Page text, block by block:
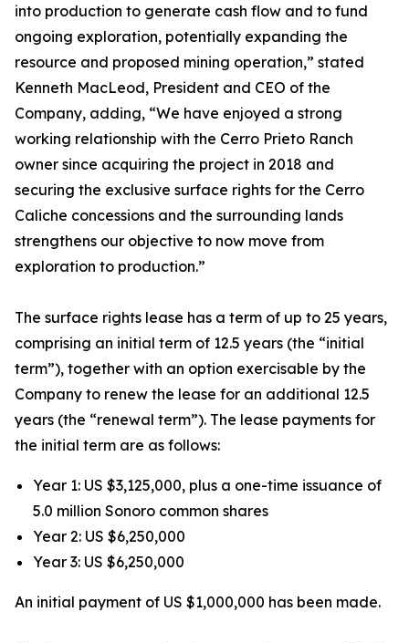
into production to generate cash flow and to fund
ongoing exploration, potentially expanding the
resource and proposed mining operation,” stated
Kenneth MacLeod, President and CEO of the
Company, adding, “We have enjoyed a strong
working relationship with the Cerro Prieto Ranch
owner since acquiring the project in 2018 and
securing the exclusive surface rights for the Cerro
Caliche concessions and the surrounding lands
strengthens our objective to now move from
exploration to production.”
The surface rights lease has a term of up to 25 years,
comprising an initial term of 12.5 years (the “initial
term”), together with an option exercisable by the
Company to renew the lease for an additional 12.5
years (the “renewal term”). The lease payments for
the initial term are as follows:
Year 1: US $3,125,000, plus a one-time issuance of
5.0 million Sonoro common shares
Year 2: US $6,250,000
Year 3: US $6,250,000
An initial payment of US $1,000,000 has been made.